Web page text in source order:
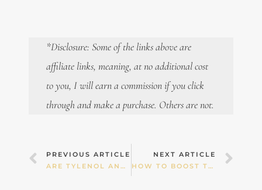
*Disclosure: Some of the links above are
affiliate links, meaning, at no additional cost
to you, I will earn a commission if you click
through and make a purchase. Others are not.
Prev
PREVIOUS ARTICLE
ARE TYLENOL AND PANADOL SAFE IN PREGNANCY? IS THERE A LINK TO ADHD?
NEXT ARTICLE
HOW TO BOOST THE MOTHER OF ALL ANTIOXIDANTS: GLUTATHIONE!